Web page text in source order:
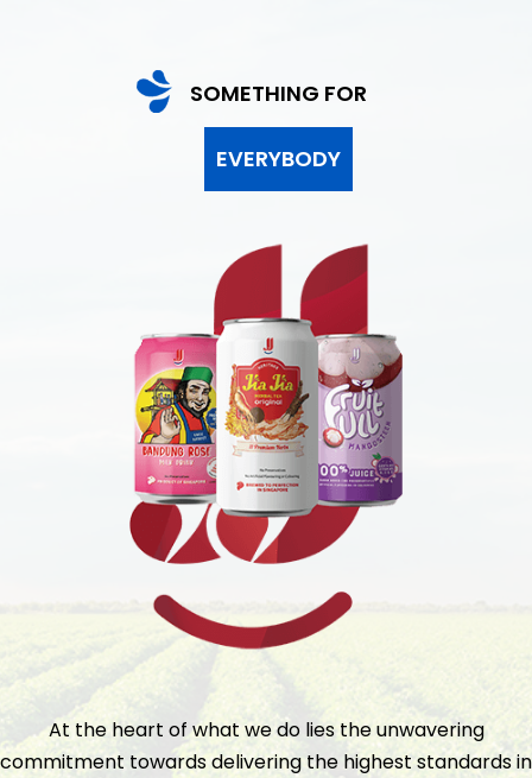
SOMETHING FOR
EVERYBODY
At the heart of what we do lies the unwavering
commitment towards delivering the highest standards in